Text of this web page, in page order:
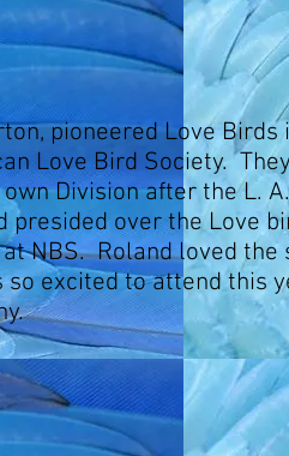
pioneered Love Birds
Love Bird Society.
Division after the L.
presided over the Love
NBS. Roland loved the
excited to attend this